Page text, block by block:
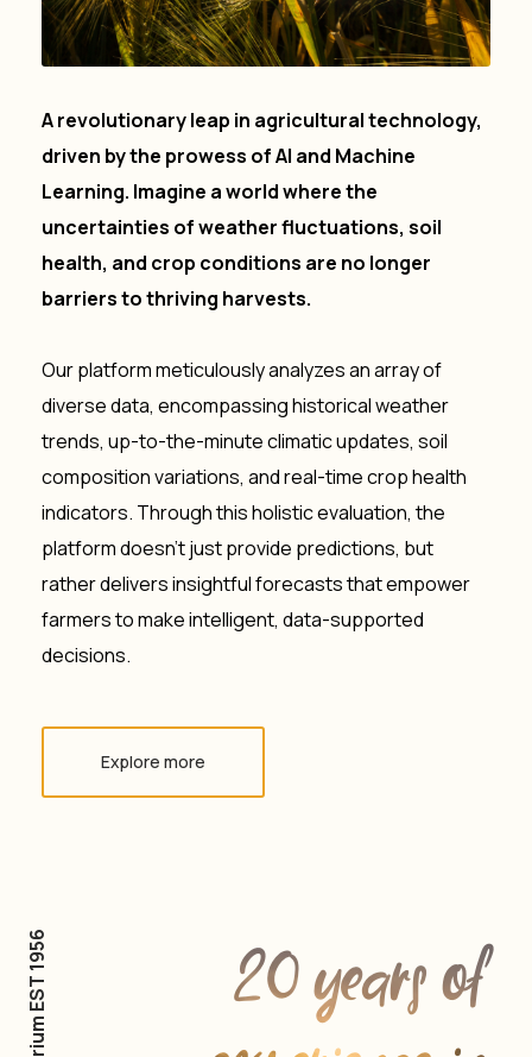
Arevolutionary leap in agricultural technology,
driven by the prowess of AI and Machine
Learning. Imagine a world where the
uncertainties of weather fluctuations, soil
health, and crop conditions are no longer
barriers to thriving harvests.
Our platform meticulously analyzes an array of
diverse data, encompassing historical weather
trends, up-to-the-minute climatic updates, soil
composition variations, and real-time crop health
indicators. Through this holistic evaluation, the
platform doesn’t just provide predictions, but
rather delivers insightful forecasts that empower
farmers to make intelligent, data-supported
decisions.
Explore more
Agrarium EST 1956
20 years of